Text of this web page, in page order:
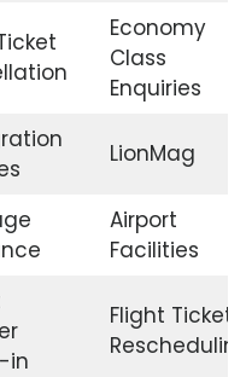
Economy
Class
Enquiries
LionMag
Airport
Facilities
in
Flight Ticket